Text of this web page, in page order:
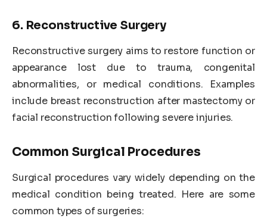
6. Reconstructive Surgery
Reconstructive surgery aims to restore function or
appearance lost due to trauma, congenital
abnormalities, or medical conditions. Examples
include breast reconstruction after mastectomy or
facial reconstruction following severe injuries.
Common Surgical Procedures
Surgical procedures vary widely depending on the
medical condition being treated. Here are some
common types of surgeries: